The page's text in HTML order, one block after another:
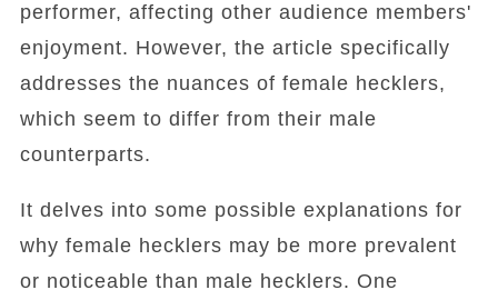
performer, affecting other audience members'
enjoyment. However, the article specifically
addresses the nuances of female hecklers,
which seem to differ from their male
counterparts.
It delves into some possible explanations for
why female hecklers may be more prevalent
or noticeable than male hecklers. One